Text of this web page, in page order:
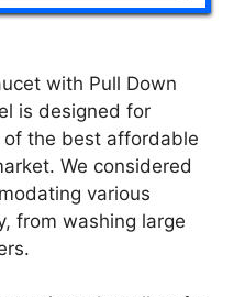
with Pull Down
is designed for
the best affordable
We considered
various
from washing large